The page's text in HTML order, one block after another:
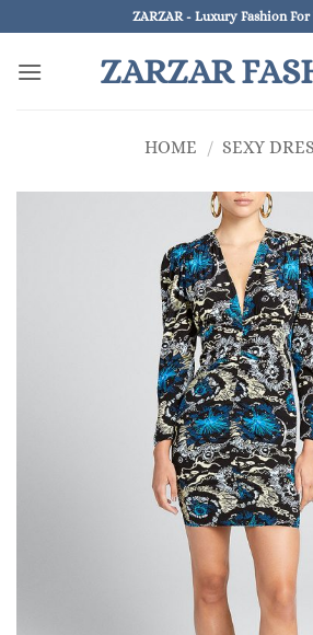
to
content
ZARZAR - Luxury Fashion For
ZARZAR
HOME / SEXY